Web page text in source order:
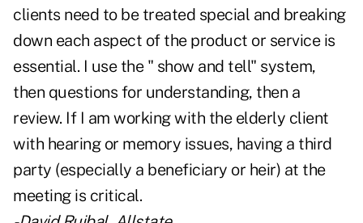
clients need to be treated special and breaking
down each aspect of the product or service is
essential. I use the " show and tell" system,
then questions for understanding, then a
review. If I am working with the elderly client
with hearing or memory issues, having a third
party (especially a beneficiary or heir) at the
meeting is critical.